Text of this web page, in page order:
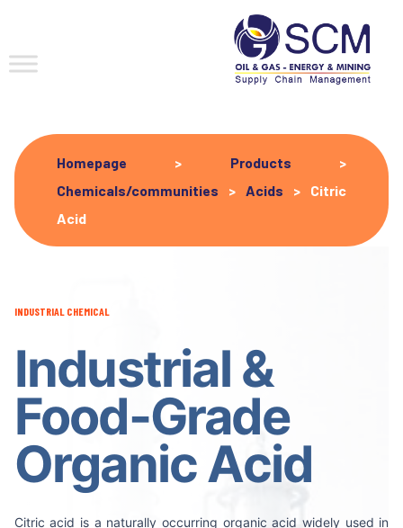
Homepage > Products >
Chemicals/communities > Acids > Citric
Acid
INDUSTRIAL CHEMICAL
Industrial &
Food-Grade
Organic Acid
Citric acid is a naturally occurring organic acid widely used in